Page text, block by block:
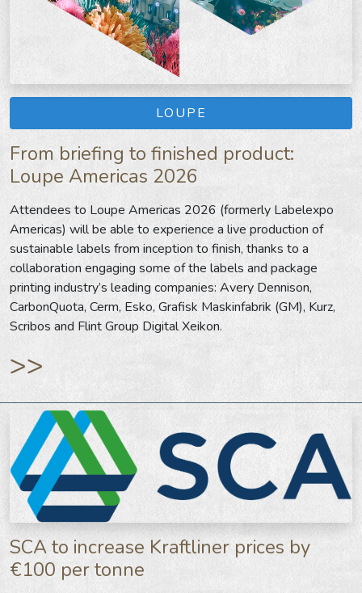
LOUPE
From briefing to finished product:
Loupe Americas 2026
Attendees to Loupe Americas 2026 (formerly Labelexpo
Americas) will be able to experience a live production of
sustainable labels from inception to finish, thanks to a
collaboration engaging some of the labels and package
printing industry’s leading companies: Avery Dennison,
CarbonQuota, Cerm, Esko, Grafisk Maskinfabrik (GM), Kurz,
Scribos and Flint Group Digital Xeikon.
>>
SCA to increase Kraftliner prices by
€100 per tonne